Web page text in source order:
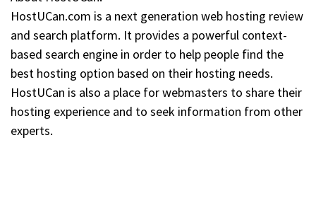
HostUCan.com is a next generation web hosting review
and search platform. It provides a powerful context-
based search engine in order to help people find the
best hosting option based on their hosting needs.
HostUCan is also a place for webmasters to share their
hosting experience and to seek information from other
experts.